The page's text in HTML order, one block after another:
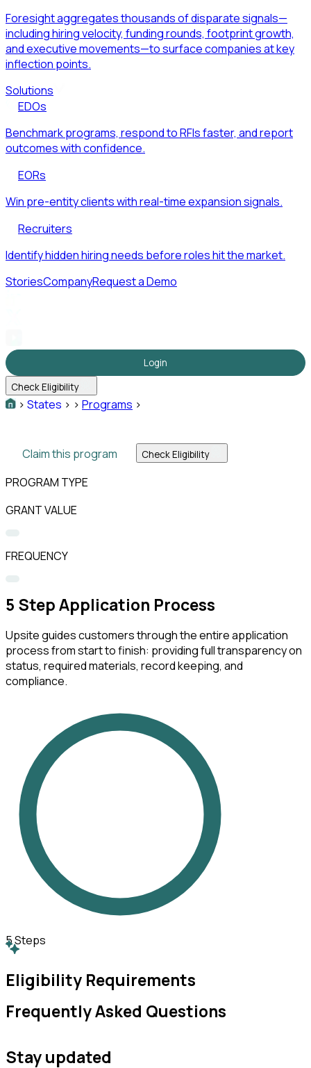
Foresight aggregates thousands of disparate signals—
including hiring velocity, funding rounds, footprint growth,
and executive movements—to surface companies at key
inflection points.
Solutions
EDOs
Benchmark programs, respond to RFIs faster, and report
outcomes with confidence.
EORs
Win pre-entity clients with real-time expansion signals.
Recruiters
Identify hidden hiring needs before roles hit the market.
StoriesCompanyRequest a Demo
Login
Check Eligibility
> States > > Programs >
Claim this program Check Eligibility
PROGRAM TYPE
GRANT VALUE
FREQUENCY
5 Step Application Process
Upsite guides customers through the entire application
process from start to finish: providing full transparency on
status, required materials, record keeping, and
compliance.
5Steps
Eligibility Requirements
Frequently Asked Questions
Stay updated